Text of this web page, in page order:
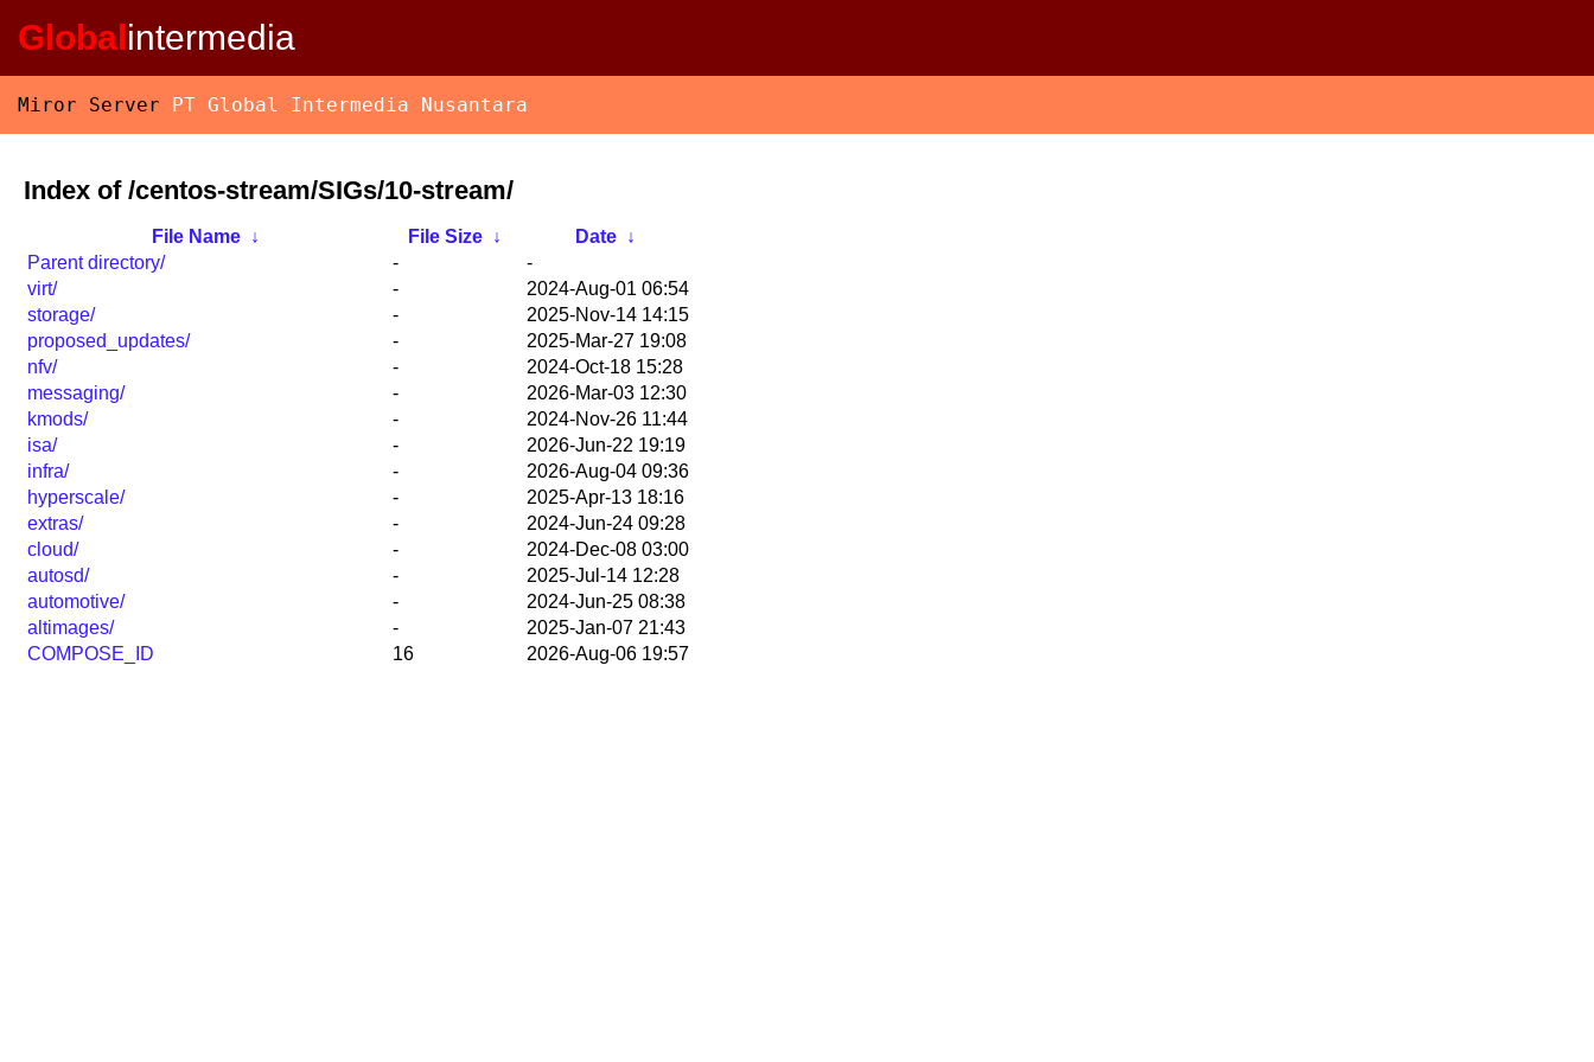
Globalintermedia
Miror Server PT Global Intermedia Nusantara
Index of /centos-stream/SIGs/10-stream/
File Name ↓ File Size ↓ Date ↓
Parent directory/
-
-
virt/
-
2024-Aug-01 06:54
storage/
-
2025-Nov-14 14:15
proposed_updates/
-
2025-Mar-27 19:08
nfv/
-
2024-Oct-18 15:28
messaging/
-
2026-Mar-03 12:30
kmods/
-
2024-Nov-26 11:44
isa/
-
2026-Jun-22 19:19
infra/
-
2026-Aug-04 09:36
hyperscale/
-
2025-Apr-13 18:16
extras/
-
2024-Jun-24 09:28
cloud/
-
2024-Dec-08 03:00
autosd/
-
2025-Jul-14 12:28
automotive/
-
2024-Jun-25 08:38
altimages/
-
2025-Jan-07 21:43
COMPOSE_ID
16 2026-Aug-06 19:57